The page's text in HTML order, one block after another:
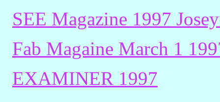
SEE Magazine 1997
Fab Magaine March 1
EXAMINER 1997